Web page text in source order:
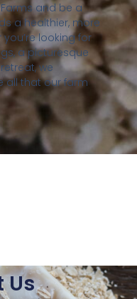
and be a
a healthier, more
looking for
a picturesque
we
all that our farm
Us